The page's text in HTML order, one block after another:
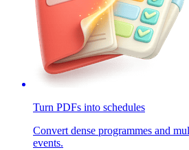
Turn PDFs into schedules
Convert dense programmes and
events.